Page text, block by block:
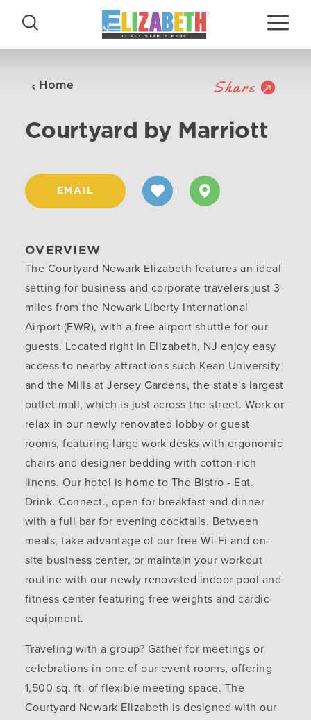
Skip to content
Home Share
Courtyard by Marriott
EMAIL
OVERVIEW
The Courtyard Newark Elizabeth features an ideal
setting for business and corporate travelers just 3
miles from the Newark Liberty International
Airport (EWR), with a free airport shuttle for our
guests. Located right in Elizabeth, NJ enjoy easy
access to nearby attractions such Kean University
and the Mills at Jersey Gardens, the state's largest
outlet mall, which is just across the street. Work or
relax in our newly renovated lobby or guest
rooms, featuring large work desks with ergonomic
chairs and designer bedding with cotton-rich
linens. Our hotel is home to The Bistro - Eat.
Drink. Connect., open for breakfast and dinner
with a full bar for evening cocktails. Between
meals, take advantage of our free Wi-Fi and on-
site business center, or maintain your workout
routine with our newly renovated indoor pool and
fitness center featuring free weights and cardio
equipment.
Traveling with a group? Gather for meetings or
celebrations in one of our event rooms, offering
1,500 sq. ft. of flexible meeting space. The
Courtyard Newark Elizabeth is designed with our